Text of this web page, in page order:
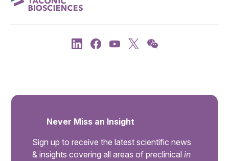
Never Miss an Insight
Sign up to receive the latest scientific news
& insights covering all areas of preclinical in